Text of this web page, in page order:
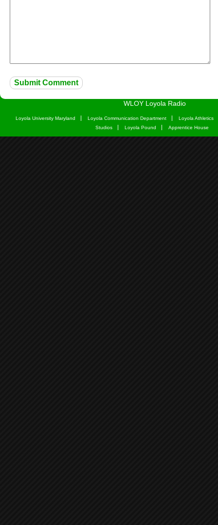
WLOY Loyola Radio
Loyola University Maryland Loyola Communication Department
Loyola Athletics
Studios
Loyola Pound Apprentice House